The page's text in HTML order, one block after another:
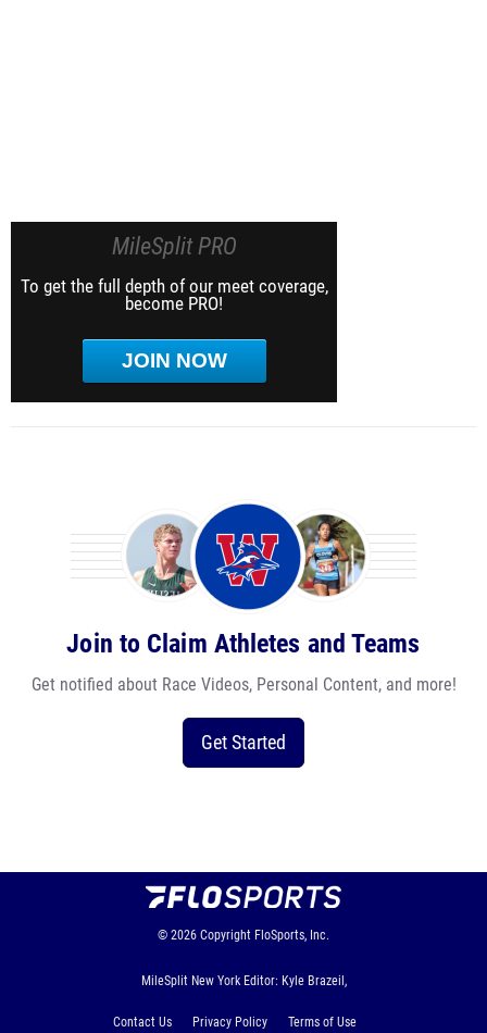
MileSplit PRO
To get the full depth of our meet coverage,
become PRO!
JOIN NOW
Join to Claim Athletes and Teams
Get notified about Race Videos, Personal Content, and more!
Get Started
© 2026 Copyright FloSports, Inc.
MileSplit New York Editor: Kyle Brazeil,
Contact Us Privacy Policy
Terms of Use